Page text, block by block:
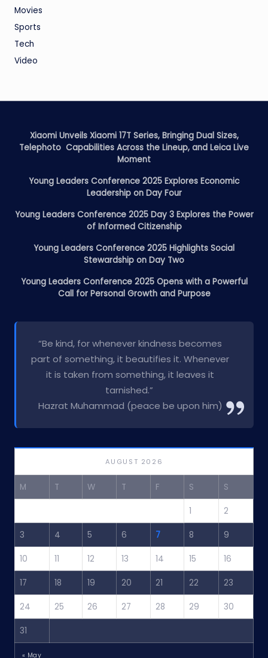
Movies
Sports
Tech
Video
Xiaomi Unveils Xiaomi 17T Series, Bringing Dual Sizes,
Telephoto Capabilities Across the Lineup, and Leica Live
Moment
Young Leaders Conference 2025 Explores Economic
Leadership on Day Four
Young Leaders Conference 2025 Day 3 Explores the Power
of Informed Citizenship
Young Leaders Conference 2025 Highlights Social
Stewardship on Day Two
Young Leaders Conference 2025 Opens with a Powerful
Call for Personal Growth and Purpose
“Be kind, for whenever kindness becomes
part of something, it beautifies it. Whenever
it is taken from something, it leaves it
tarnished.”
Hazrat Muhammad (peace be upon him)
AUGUST 2026
M T W T F S S
1 2
3 4 5 6 7 8 9
10 11 12 13 14 15 16
17 18 19 20 21 22 23
24 25 26 27 28 29 30
31
« May